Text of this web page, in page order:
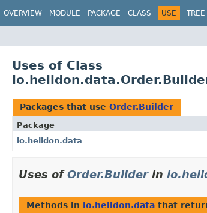
OVERVIEW MODULE PACKAGE CLASS USE TREE
Uses of Class
Packages that use Order.Builder
Package
io.helidon.data
Uses ofOrder.Builderin
Methods in io.helidon.data that